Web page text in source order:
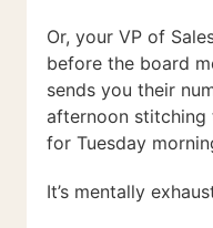
Or, your VP of
before the board
sends you their
afternoon stitching
for Tuesday
It’s mentally